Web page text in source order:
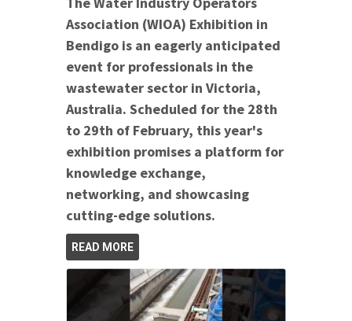
Association (WIOA) Exhibition in
Bendigo is an eagerly anticipated
event for professionals in the
wastewater sector in Victoria,
Australia. Scheduled for the 28th
to 29th of February, this year's
exhibition promises a platform for
knowledge exchange,
networking, and showcasing
cutting-edge solutions.
READ MORE